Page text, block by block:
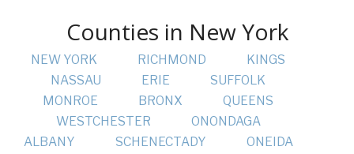
Counties in New York
NEW YORK RICHMOND
KINGS
NASSAU
ERIE
SUFFOLK
MONROE
BRONX
QUEENS
WESTCHESTER
ONONDAGA
ALBANY
SCHENECTADY
ONEIDA